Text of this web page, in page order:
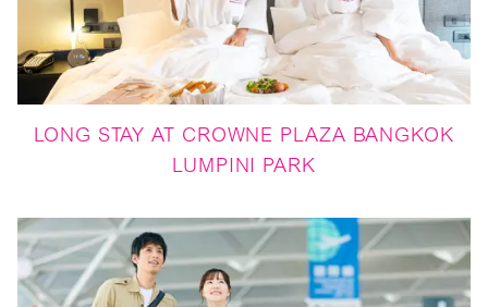
LONG STAY AT CROWNE PLAZA BANGKOK
LUMPINI PARK